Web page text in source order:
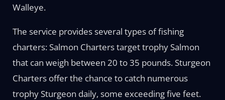
Walleye.
The service provides several types of fishing
charters: Salmon Charters target trophy Salmon
that can weigh between 20 to 35 pounds. Sturgeon
Charters offer the chance to catch numerous
trophy Sturgeon daily, some exceeding five feet.